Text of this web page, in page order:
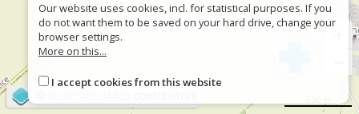
Our website uses cookies, incl. for statistical purposes. If you
do not want them to be saved on your hard drive, change your
browser settings.
More on this...
I accept cookies from this website